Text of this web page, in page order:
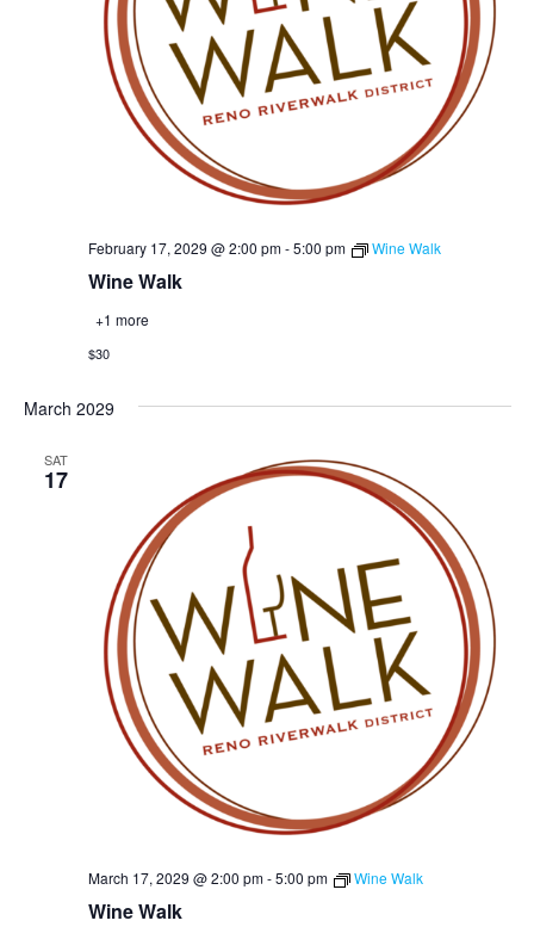
Wine Walk
February 17, 2029 @ 2:00 pm-5:00 pm Wine Walk
+1 more
$30
March 2029
SAT
17
Wine Walk
March 17, 2029 @ 2:00 pm-5:00 pm Wine Walk